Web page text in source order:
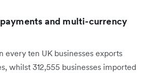
and multi-currency
every ten UK businesses exports
whilst 312,555 businesses imported